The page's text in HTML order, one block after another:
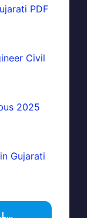
PDF
Civil
2025
Gujarati